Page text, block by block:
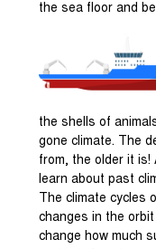
the sea floor and
the shells of
gone climate. The
from, the older it is!
learn about past
The climate cycles
changes in the
change how much